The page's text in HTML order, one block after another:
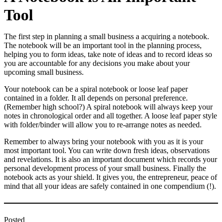
Tool
The first step in planning a small business a acquiring a notebook.
The notebook will be an important tool in the planning process,
helping you to form ideas, take note of ideas and to record ideas so
you are accountable for any decisions you make about your
upcoming small business.
Your notebook can be a spiral notebook or loose leaf paper
contained in a folder. It all depends on personal preference.
(Remember high school?) A spiral notebook will always keep your
notes in chronological order and all together. A loose leaf paper style
with folder/binder will allow you to re-arrange notes as needed.
Remember to always bring your notebook with you as it is your
most important tool. You can write down fresh ideas, observations
and revelations. It is also an important document which records your
personal development process of your small business. Finally the
notebook acts as your shield. It gives you, the entrepreneur, peace of
mind that all your ideas are safely contained in one compendium (!).
Posted